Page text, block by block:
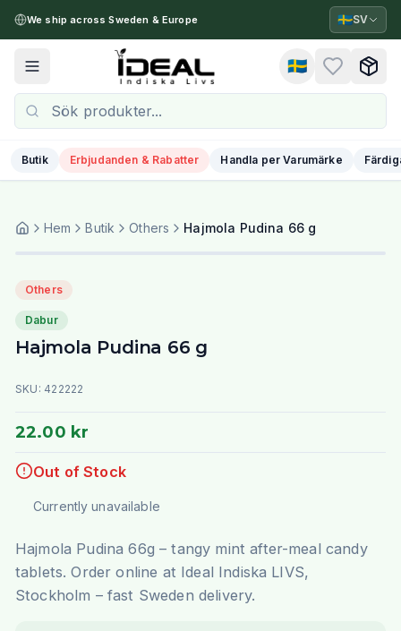
We ship across Sweden & Europe 🇸🇪SV
Toggle menu 🇸🇪
Butik Erbjudanden & Rabatter Handla per Varumärke
Hem Butik Others Hajmola Pudina 66 g
Others
Dabur
Hajmola Pudina 66 g
SKU: 422222
22.00 kr
Out of Stock
Currently unavailable
Hajmola Pudina 66g – tangy mint after-meal candy
tablets. Order online at Ideal Indiska LIVS,
Stockholm – fast Sweden delivery.